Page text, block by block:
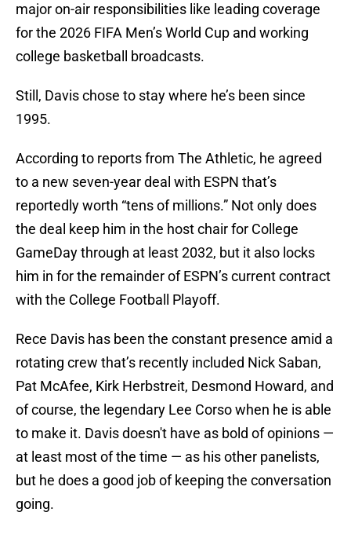
major on-air responsibilities like leading coverage
for the 2026 FIFA Men’s World Cup and working
college basketball broadcasts.
Still, Davis chose to stay where he’s been since
1995.
According to reports from The Athletic, he agreed
to a new seven-year deal with ESPN that’s
reportedly worth “tens of millions.” Not only does
the deal keep him in the host chair for College
GameDay through at least 2032, but it also locks
him in for the remainder of ESPN’s current contract
with the College Football Playoff.
Rece Davis has been the constant presence amid a
rotating crew that’s recently included Nick Saban,
Pat McAfee, Kirk Herbstreit, Desmond Howard, and
of course, the legendary Lee Corso when he is able
to make it. Davis doesn't have as bold of opinions —
at least most of the time — as his other panelists,
but he does a good job of keeping the conversation
going.